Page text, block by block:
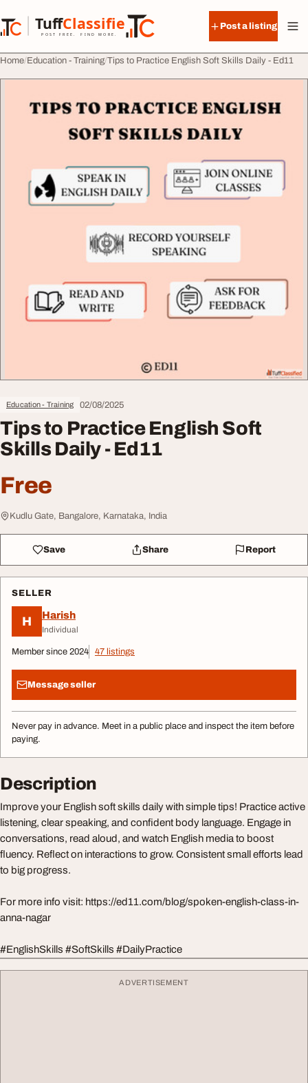
TuffClassified
POST FREE. FIND MORE.
TuffClassified
Post a listing
Home Education - Training Tips to Practice English Soft Skills Daily - Ed11
Education - Training 02/08/2025
Tips to Practice English Soft
Skills Daily - Ed11
Free
Kudlu Gate, Bangalore, Karnataka, India
Save Share Report
SELLER
H Harish
Individual
Member since 2024 47 listings
Message seller
Never pay in advance. Meet in a public place and inspect the item before
paying.
Description
Improve your English soft skills daily with simple tips! Practice active
listening, clear speaking, and confident body language. Engage in
conversations, read aloud, and watch English media to boost
fluency. Reflect on interactions to grow. Consistent small efforts lead
to big progress.
For more info visit: https://ed11.com/blog/spoken-english-class-in-
anna-nagar
#EnglishSkills #SoftSkills #DailyPractice
ADVERTISEMENT